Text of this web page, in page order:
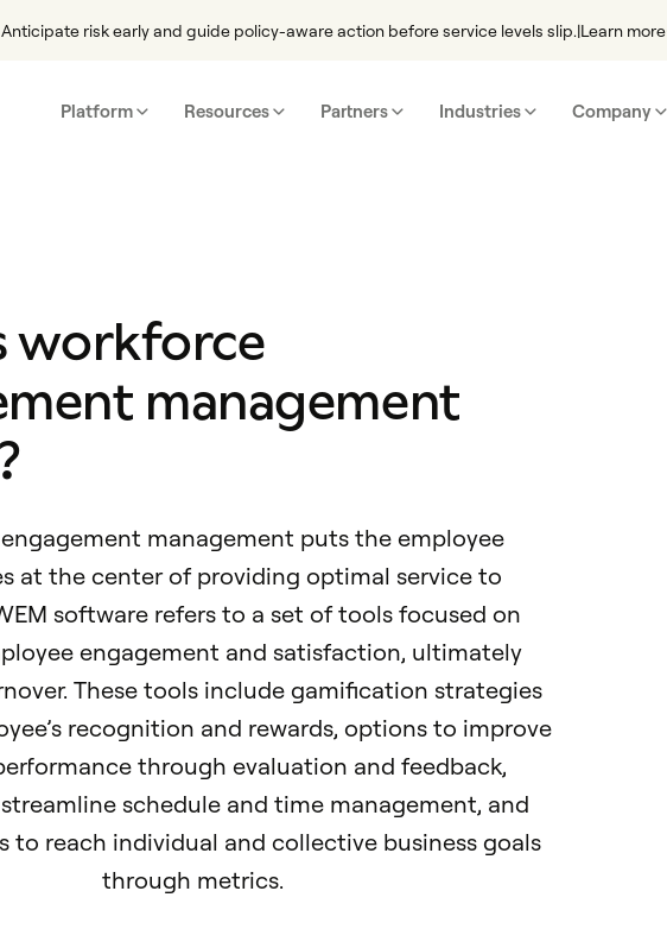
risk early and guide policy-aware action before service levels slip.|Learn more
Platform Resources Partners Industries Company
workforce
management
management puts the employee
at the center of providing optimal service to
software refers to a set of tools focused on
engagement and satisfaction, ultimately
These tools include gamification strategies
recognition and rewards, options to improve
through evaluation and feedback,
schedule and time management, and
to reach individual and collective business goals
through metrics.